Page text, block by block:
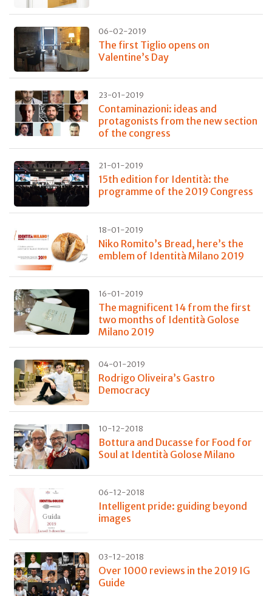
06-02-2019
The first Tiglio opens on
Valentine’s Day
23-01-2019
Contaminazioni: ideas and
protagonists from the new section
of the congress
21-01-2019
15th edition for Identità: the
programme of the 2019 Congress
18-01-2019
Niko Romito’s Bread, here’s the
emblem of Identità Milano 2019
16-01-2019
The magnificent 14 from the first
two months of Identità Golose
Milano 2019
04-01-2019
Rodrigo Oliveira’s Gastro
Democracy
10-12-2018
Bottura and Ducasse for Food for
Soul at Identità Golose Milano
06-12-2018
Intelligent pride: guiding beyond
images
03-12-2018
Over 1000 reviews in the 2019 IG
Guide